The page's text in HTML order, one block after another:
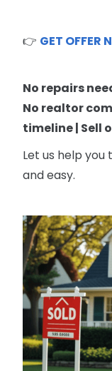
👉 GET OFFER
No repairs
No realtor
timeline | Sell
Let us help
and easy.